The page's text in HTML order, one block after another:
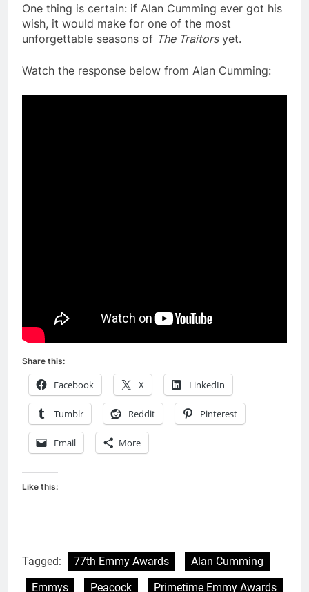
One thing is certain: if Alan Cumming ever got his
wish, it would make for one of the most
unforgettable seasons of The Traitorsyet.
Watch the response below from Alan Cumming:
Share this:
Facebook X LinkedIn
Tumblr Reddit Pinterest
Email More
Like this:
Tagged: 77th Emmy Awards
Alan Cumming
Emmys
Peacock Primetime Emmy Awards